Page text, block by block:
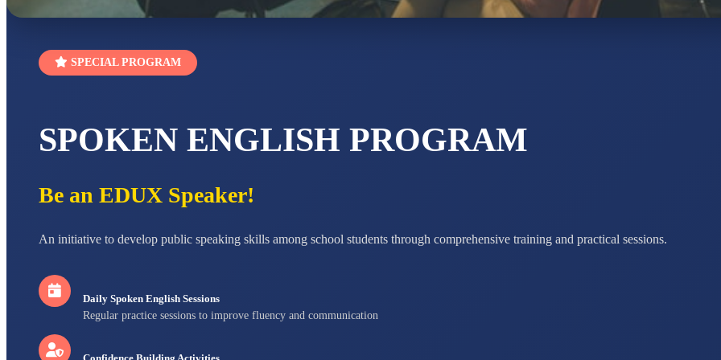
Total Score:7
SPECIAL PROGRAM
SPOKEN ENGLISH PROGRAM
Be an EDUX Speaker!
An initiative to develop public speaking skills among school students through comprehensive training and practical sessions.
Daily Spoken English Sessions
Regular practice sessions to improve fluency and communication